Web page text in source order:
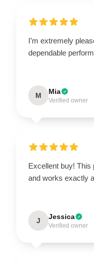
I’m extremely
dependable
M Mia
Verified owner
Excellent buy! This
and works exactly
J Jessica
Verified owner